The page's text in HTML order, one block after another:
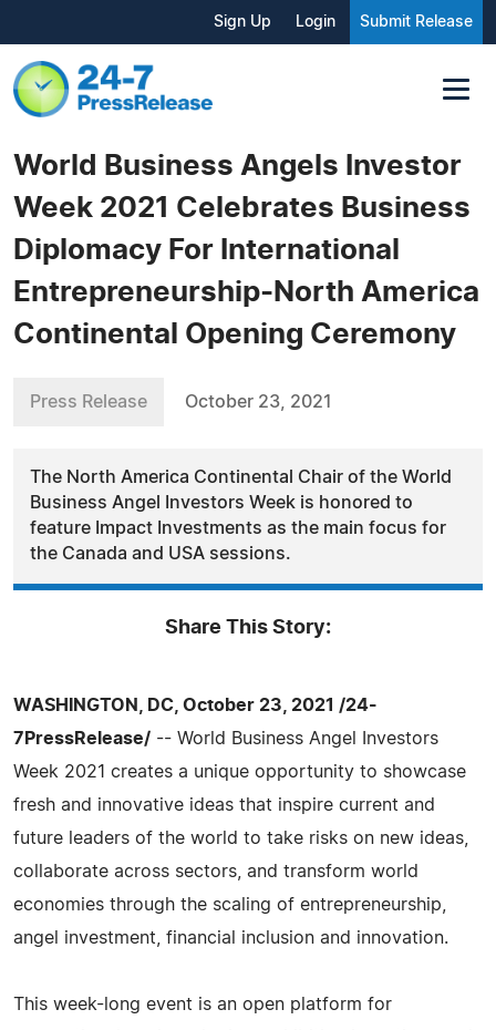
Sign Up Login Submit Release
World Business Angels Investor
Week 2021 Celebrates Business
Diplomacy For International
Entrepreneurship-North America
Continental Opening Ceremony
Press Release October 23, 2021
The North America Continental Chair of the World
Business Angel Investors Week is honored to
feature Impact Investments as the main focus for
the Canada and USA sessions.
Share This Story:
WASHINGTON, DC, October 23, 2021 /24-
7PressRelease/ -- World Business Angel Investors
Week 2021 creates a unique opportunity to showcase
fresh and innovative ideas that inspire current and
future leaders of the world to take risks on new ideas,
collaborate across sectors, and transform world
economies through the scaling of entrepreneurship,
angel investment, financial inclusion and innovation.
This week-long event is an open platform for